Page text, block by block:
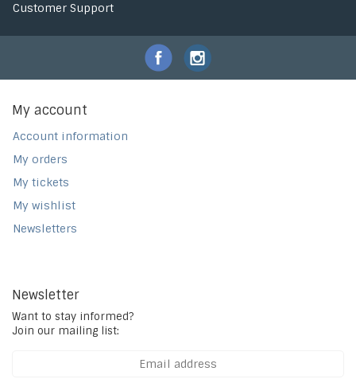
Customer Support
My account
Account information
My orders
My tickets
My wishlist
Newsletters
Newsletter
Want to stay informed?
Join our mailing list: